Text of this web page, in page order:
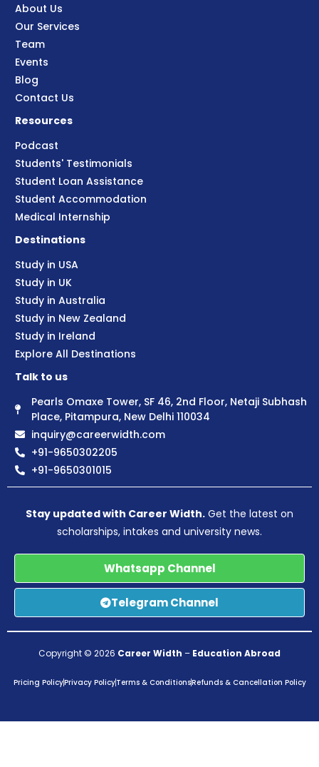
About Us
Our Services
Team
Events
Blog
Contact Us
Resources
Podcast
Students' Testimonials
Student Loan Assistance
Student Accommodation
Medical Internship
Destinations
Study in USA
Study in UK
Study in Australia
Study in New Zealand
Study in Ireland
Explore All Destinations
Talk to us
Pearls Omaxe Tower, SF 46, 2nd Floor, Netaji Subhash
Place, Pitampura, New Delhi 110034
inquiry@careerwidth.com
+91-9650302205
+91-9650301015
Stay updated with Career Width. Get the latest on
scholarships, intakes and university news.
Whatsapp Channel
Telegram Channel
Copyright © 2026 Career Width – Education Abroad
Pricing PolicyPrivacy PolicyTerms & ConditionsRefunds & Cancellation Policy